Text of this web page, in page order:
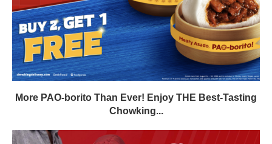
More PAO-borito Than Ever! Enjoy THE Best-Tasting
Chowking...